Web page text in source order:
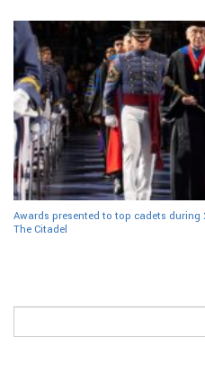
Awards presented to top cadets
The Citadel
for: